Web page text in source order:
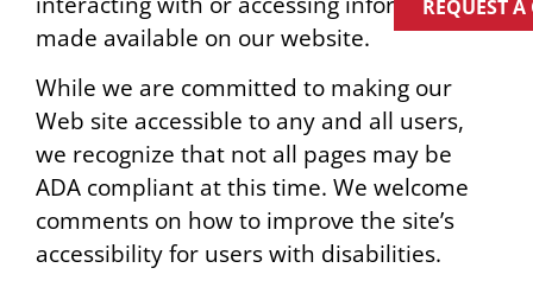
REQUEST
made available on our website.
While we are committed to making our
Web site accessible to any and all users,
we recognize that not all pages may be
ADA compliant at this time. We welcome
comments on how to improve the site’s
accessibility for users with disabilities.